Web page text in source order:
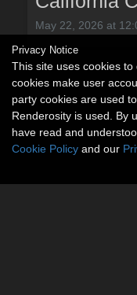
May 22, 2026 at
Privacy Notice
This site uses cookies
cookies make user
party cookies are used
Renderosity is used. By
have read and
Cookie Policy and our